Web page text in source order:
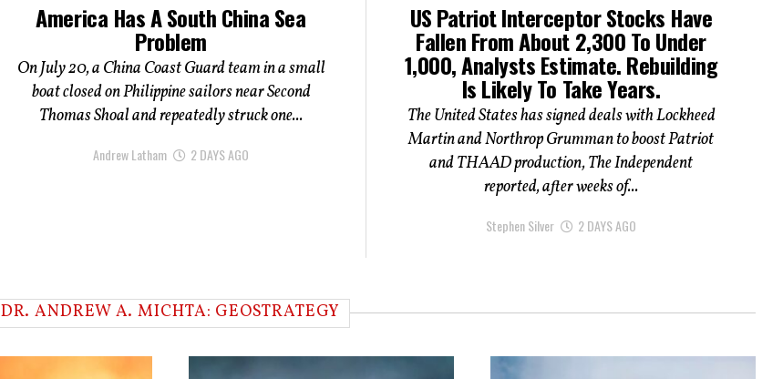
America Has A South China Sea
Problem
On July 20, a China Coast Guard team in a small
boat closed on Philippine sailors near Second
Thomas Shoal and repeatedly struck one...
Andrew Latham 2 DAYS AGO
US Patriot Interceptor Stocks Have
Fallen From About 2,300 To Under
1,000, Analysts Estimate. Rebuilding
Is Likely To Take Years.
The United States has signed deals with Lockheed
Martin and Northrop Grumman to boost Patriot
and THAAD production, The Independent
reported, after weeks of...
Stephen Silver 2 DAYS AGO
DR. ANDREW A. MICHTA: GEOSTRATEGY